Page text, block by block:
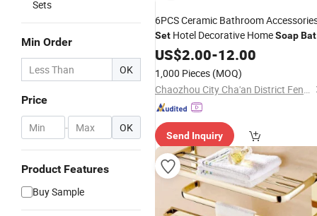
Sets
Min Order
OK
Price
- OK
Product Features
Buy Sample
6PCS Ceramic Bathroom
Set Hotel Decorative HomeSoap
Toilet Accessories Set
US$2.00-12.00
1,000 Pieces (MOQ)
Chaozhou City Cha'an District Fengtang Town Sai Si Ceramics Factory
Send Inquiry